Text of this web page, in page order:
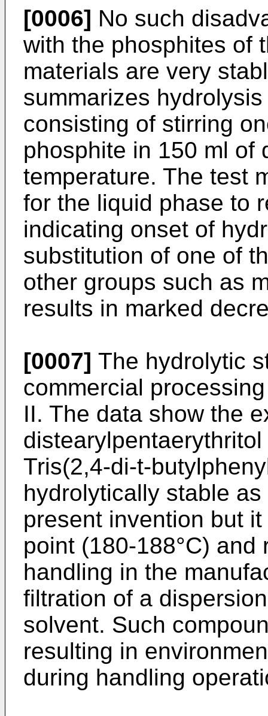
[0006] No such
with the phosphites of
materials are very
summarizes
consisting of stirring
phosphite in 150 ml of
temperature. The test
for the liquid phase to
indicating onset of
substitution of one of
other groups such as
results in marked
[0007] The hydrolytic
commercial
II. The data show the
Tris(2,4-di-t-
hydrolytically stable
present invention but
point (180-188°C)
handling in the
filtration of a
solvent. Such
resulting in
during handling